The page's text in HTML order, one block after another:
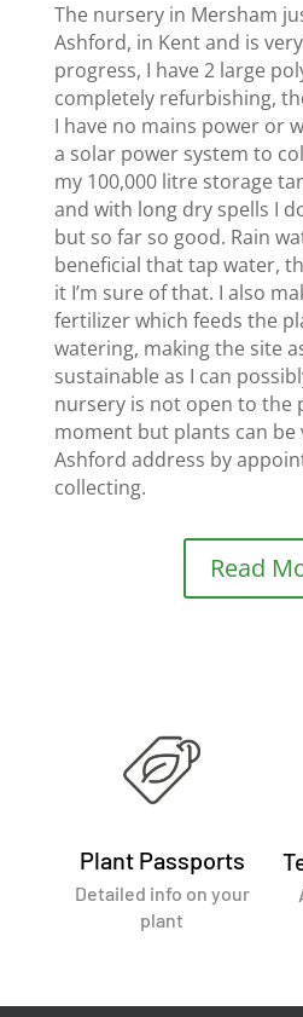
The nursery in Mersham
Ashford, in Kent and is
progress, I have 2 large
completely refurbishing,
I have no mains power or
a solar power system to
my 100,000 litre storage
and with long dry spells I
but so far so good. Rain
beneficial that tap water,
it I’m sure of that. I also
fertilizer which feeds the
watering, making the site
sustainable as I can
nursery is not open to the
moment but plants can be
Ashford address by
collecting.
Read
Plant Passports
Detailed info on your
plant